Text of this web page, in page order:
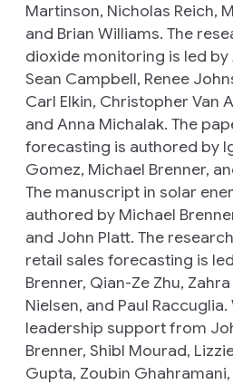
Martinson, Nicholas Reich,
and Brian Williams. The
dioxide monitoring is led by
Sean Campbell, Renee
Carl Elkin, Christopher Van
and Anna Michalak. The
forecasting is authored by
Gomez, Michael Brenner,
The manuscript in solar
authored by Michael
and John Platt. The
retail sales forecasting is
Brenner, Qian-Ze Zhu,
Nielsen, and Paul
leadership support from
Brenner, Shibl Mourad,
Gupta, Zoubin